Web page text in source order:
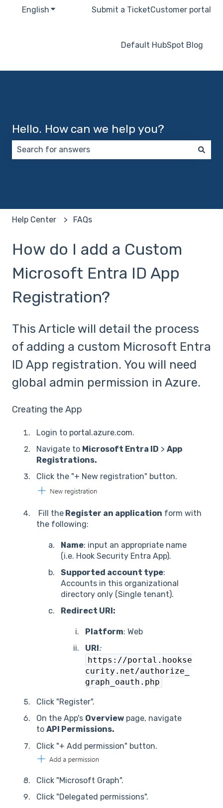
English Show submenu for translations
Submit a TicketCustomer portal
Default HubSpot Blog
Hello. How can we help you?
Help Center FAQs
How do I add a Custom
Microsoft Entra ID App
Registration?
This Article will detail the process
of adding a custom Microsoft Entra
ID App registration. You will need
global admin permission in Azure.
Creating the App
Login to portal.azure.com.
Navigate to Microsoft Entra ID > App
Registrations.
Click the "+ New registration" button.
Fill the Register an application form with
the following:
Name: input an appropriate name
(i.e. Hook Security Entra App).
Supported account type:
Accounts in this organizational
directory only (Single tenant).
Redirect URI:
Platform: Web
URI :
https://portal.hookse
curity.net/authorize_
graph_oauth.php
Click "Register".
On the App's Overview page, navigate
to API Permissions.
Click "+ Add permission" button.
Click "Microsoft Graph".
Click "Delegated permissions".